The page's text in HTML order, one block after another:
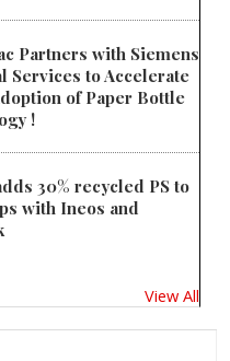
Partners with Siemens
Services to Accelerate
of Paper Bottle
!
30% recycled PS to
with Ineos and
View All